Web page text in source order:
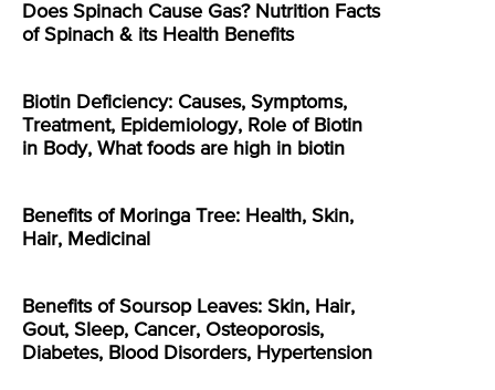
Does Spinach Cause Gas? Nutrition Facts
of Spinach & its Health Benefits
Biotin Deficiency: Causes, Symptoms,
Treatment, Epidemiology, Role of Biotin
in Body, What foods are high in biotin
Benefits of Moringa Tree: Health, Skin,
Hair, Medicinal
Benefits of Soursop Leaves: Skin, Hair,
Gout, Sleep, Cancer, Osteoporosis,
Diabetes, Blood Disorders, Hypertension